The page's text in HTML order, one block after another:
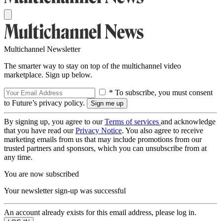
Multichannel Newsletter
The smarter way to stay on top of the multichannel video
marketplace. Sign up below.
* To subscribe, you must consent
to Future’s privacy policy.
By signing up, you agree to ourTerms of services and acknowledge
that you have read ourPrivacy Notice. You also agree to receive
marketing emails from us that may include promotions from our
trusted partners and sponsors, which you can unsubscribe from at
any time.
You are now subscribed
Your newsletter sign-up was successful
An account already exists for this email address, please log in.